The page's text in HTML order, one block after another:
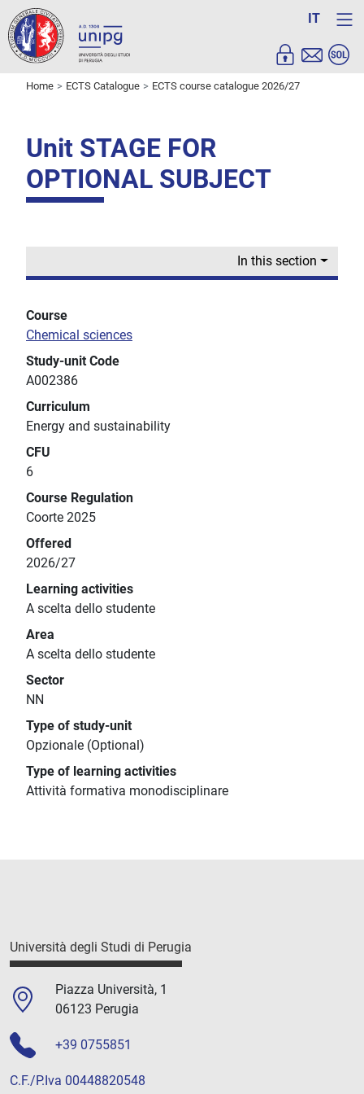
IT
Home ECTS Catalogue ECTS course catalogue 2026/27
Unit STAGE FOR
OPTIONAL SUBJECT
In this section
Course
Chemical sciences
Study-unit Code
A002386
Curriculum
Energy and sustainability
CFU
6
Course Regulation
Coorte 2025
Offered
2026/27
Learning activities
A scelta dello studente
Area
A scelta dello studente
Sector
NN
Type of study-unit
Opzionale (Optional)
Type of learning activities
Attività formativa monodisciplinare
Università degli Studi di Perugia
Piazza Università, 1
06123 Perugia
+39 0755851
C.F./P.Iva 00448820548